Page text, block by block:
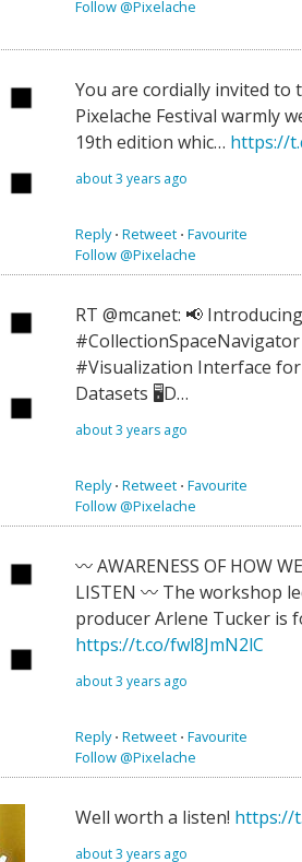
Follow @Pixelache
You are cordially invited to
Pixelache Festival warmly
19th edition whic… https://
about 3 years ago
Reply⋅ Retweet ⋅ Favourite
Follow @Pixelache
RT @mcanet: 📢
#Visualization Interface
Datasets 🖥D…
about 3 years ago
Reply⋅ Retweet ⋅ Favourite
Follow @Pixelache
〰️ AWARENESS OF HOW
LISTEN 〰️ The workshop
producer Arlene Tucker is
https://t.co/fwl8JmN2lC
about 3 years ago
Reply⋅ Retweet ⋅ Favourite
Follow @Pixelache
Well worth a listen! https://
about 3 years ago